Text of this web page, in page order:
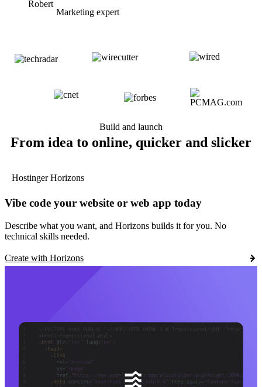
Marketing expert
Build and launch
From idea to online, quicker and slicker
Hostinger Horizons
Vibe code your website or web app today
Describe what you want, and Horizons builds it for you. No
technical skills needed.
Create with Horizons